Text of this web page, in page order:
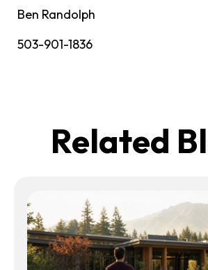
Ben Randolph
503-901-1836
Related